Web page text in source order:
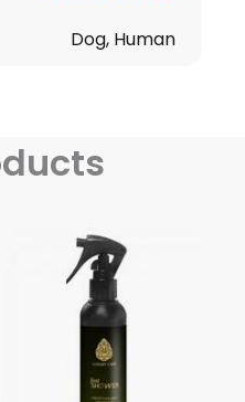
Dog, Human